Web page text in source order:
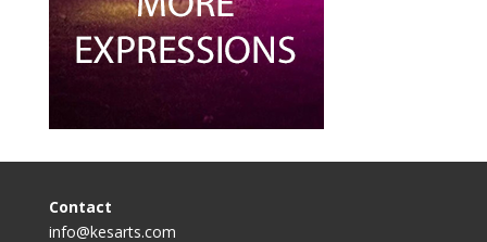
Contact
info@kesarts.com